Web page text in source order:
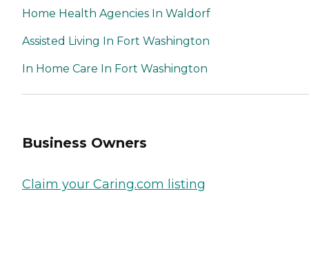
Home Health Agencies In Waldorf
Assisted Living In Fort Washington
In Home Care In Fort Washington
Business Owners
Claim your Caring.com listing